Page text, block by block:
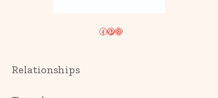
Facebook
Pinterest
Instagram
Relationships